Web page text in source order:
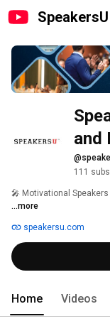
and
111
...more
speakersu.com
Home Videos